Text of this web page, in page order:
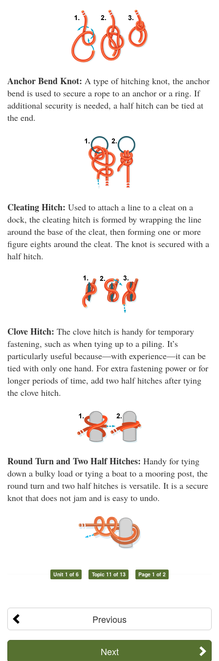
Anchor Bend Knot: A type of hitching knot, the anchor
bend is used to secure a rope to an anchor or a ring. If
additional security is needed, a half hitch can be tied at
the end.
Cleating Hitch: Used to attach a line to a cleat on a
dock, the cleating hitch is formed by wrapping the line
around the base of the cleat, then forming one or more
figure eights around the cleat. The knot is secured with a
half hitch.
Clove Hitch: The clove hitch is handy for temporary
fastening, such as when tying up to a piling. It’s
particularly useful because—with experience—it can be
tied with only one hand. For extra fastening power or for
longer periods of time, add two half hitches after tying
the clove hitch.
Round Turn and Two Half Hitches: Handy for tying
down a bulky load or tying a boat to a mooring post, the
round turn and two half hitches is versatile. It is a secure
knot that does not jam and is easy to undo.
Unit 1 of 6 Topic 11 of 13 Page 1 of 2
Previous
Next